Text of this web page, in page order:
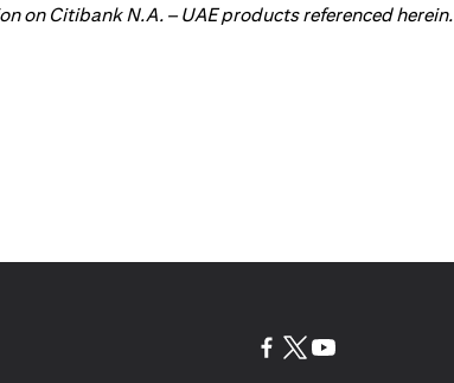
on Citibank N.A. – UAE products referenced herein.